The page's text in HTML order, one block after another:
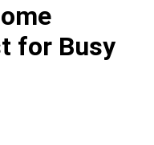
for Busy